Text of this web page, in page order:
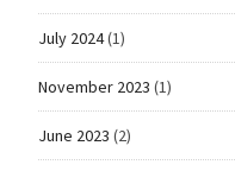
July 2024(1)
November 2023 (1)
June 2023 (2)